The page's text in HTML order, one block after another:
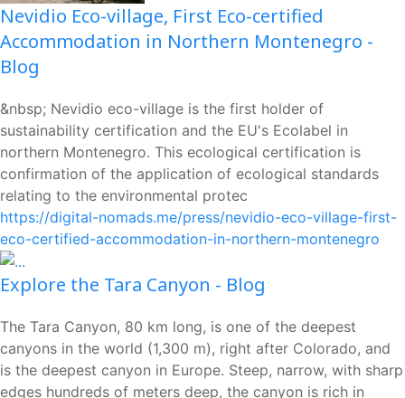
Nevidio Eco-village, First Eco-certified
Accommodation in Northern Montenegro -
Blog
&nbsp; Nevidio eco-village is the first holder of
sustainability certification and the EU's Ecolabel in
northern Montenegro. This ecological certification is
confirmation of the application of ecological standards
relating to the environmental protec
https://digital-nomads.me/press/nevidio-eco-village-first-
eco-certified-accommodation-in-northern-montenegro
Explore the Tara Canyon - Blog
The Tara Canyon, 80 km long, is one of the deepest
canyons in the world (1,300 m), right after Colorado, and
is the deepest canyon in Europe. Steep, narrow, with sharp
edges hundreds of meters deep, the canyon is rich in